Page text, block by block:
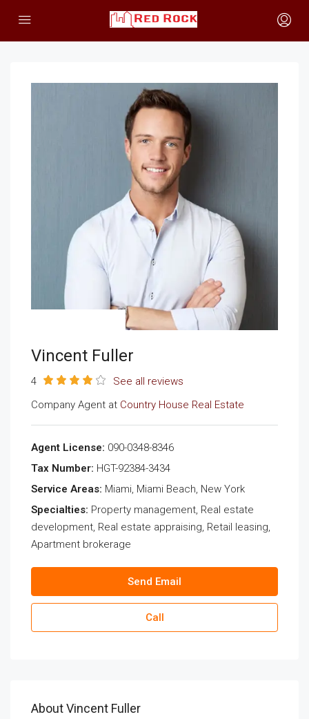
Vincent Fuller
4
See all reviews
Company Agent at Country House Real Estate
Agent License: 090-0348-8346
Tax Number: HGT-92384-3434
Service Areas: Miami, Miami Beach, New York
Specialties: Property management, Real estate
development, Real estate appraising, Retail leasing,
Apartment brokerage
Send Email
Call
About Vincent Fuller